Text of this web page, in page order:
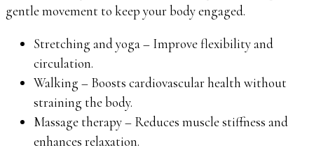
gentle movement to keep your body engaged.
Stretching and yoga – Improve flexibility and
circulation.
Walking – Boosts cardiovascular health without
straining the body.
Massage therapy – Reduces muscle stiffness and
enhances relaxation.